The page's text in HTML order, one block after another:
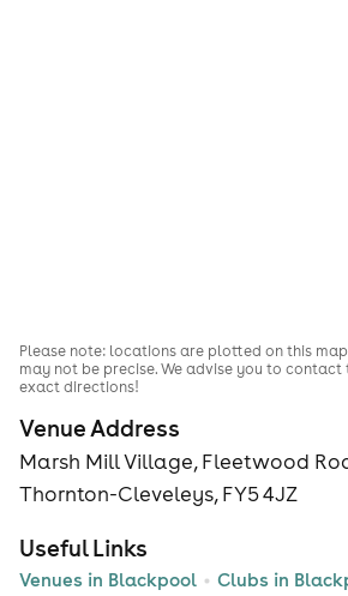
Venue Address
Marsh Mill Village, Fleetwood
Thornton-Cleveleys, FY5 4JZ
Useful Links
Venues in Blackpool
Clubs in
Please note: locations are plotted on this
may not be precise. We advise you to contact
exact directions!